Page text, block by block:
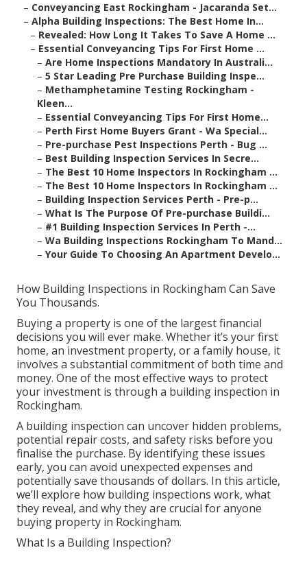
– Conveyancing East Rockingham - Jacaranda Set...
– Alpha Building Inspections: The Best Home In...
– Revealed: How Long It Takes To Save A Home ...
– Essential Conveyancing Tips For First Home ...
– Are Home Inspections Mandatory In Australi...
– 5 Star Leading Pre Purchase Building Inspe...
– Methamphetamine Testing Rockingham -
Kleen...
– Essential Conveyancing Tips For First Home...
– Perth First Home Buyers Grant - Wa Special...
– Pre-purchase Pest Inspections Perth - Bug ...
– Best Building Inspection Services In Secre...
– The Best 10 Home Inspectors In Rockingham ...
– The Best 10 Home Inspectors In Rockingham ...
– Building Inspection Services Perth - Pre-p...
– What Is The Purpose Of Pre-purchase Buildi...
– #1 Building Inspection Services In Perth -...
– Wa Building Inspections Rockingham To Mand...
– Your Guide To Choosing An Apartment Develo...
How Building Inspections in Rockingham Can Save
You Thousands.
Buying a property is one of the largest financial
decisions you will ever make. Whether it’s your first
home, an investment property, or a family house, it
involves a substantial commitment of both time and
money. One of the most effective ways to protect
your investment is through a building inspection in
Rockingham.
A building inspection can uncover hidden problems,
potential repair costs, and safety risks before you
finalise the purchase. By identifying these issues
early, you can avoid unexpected expenses and
potentially save thousands of dollars. In this article,
we’ll explore how building inspections work, what
they reveal, and why they are crucial for anyone
buying property in Rockingham.
What Is a Building Inspection?